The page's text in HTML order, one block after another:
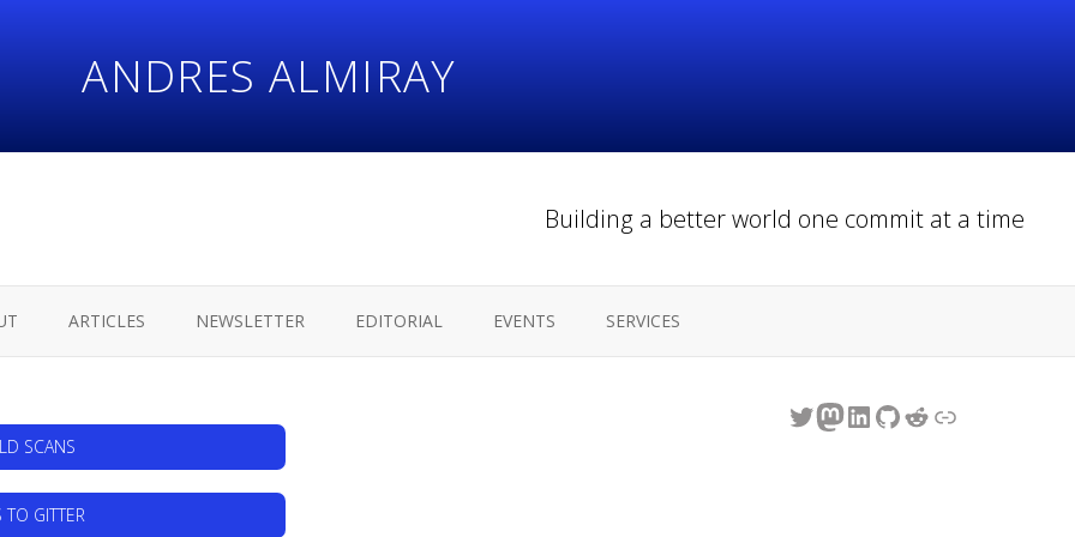
ANDRES ALMIRAY
Building a better world one commit at a time
ARTICLES NEWSLETTER EDITORIAL EVENTS SERVICES
SCANS
GITTER
Twitter
Mastodon
LinkedIn
GitHub
Reddit